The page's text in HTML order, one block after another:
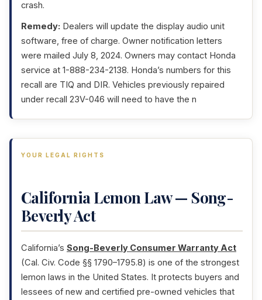
crash.
Remedy: Dealers will update the display audio unit
software, free of charge. Owner notification letters
were mailed July 8, 2024. Owners may contact Honda
service at 1-888-234-2138. Honda’s numbers for this
recall are TIQ and DIR. Vehicles previously repaired
under recall 23V-046 will need to have the n
YOUR LEGAL RIGHTS
California Lemon Law — Song-
Beverly Act
California’s Song-Beverly Consumer Warranty Act
(Cal. Civ. Code §§ 1790–1795.8) is one of the strongest
lemon laws in the United States. It protects buyers and
lessees of new and certified pre-owned vehicles that